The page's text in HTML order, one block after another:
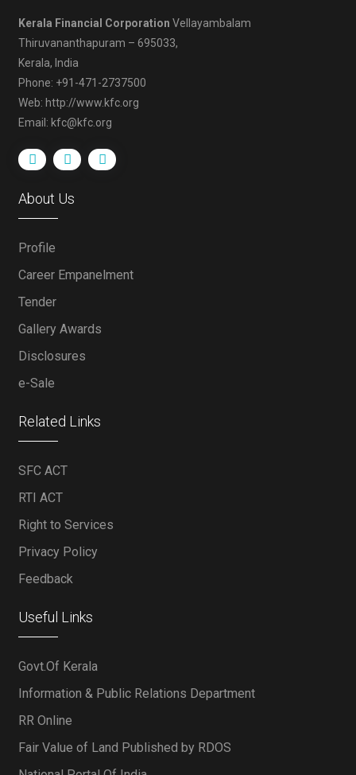
Kerala Financial Corporation Vellayambalam
Thiruvananthapuram – 695033,
Kerala, India
Phone: +91-471-2737500
Web: http://www.kfc.org
Email: kfc@kfc.org
About Us
Profile
Career Empanelment
Tender
Gallery Awards
Disclosures
e-Sale
Related Links
SFC ACT
RTI ACT
Right to Services
Privacy Policy
Feedback
Useful Links
Govt.Of Kerala
Information & Public Relations Department
RR Online
Fair Value of Land Published by RDOS